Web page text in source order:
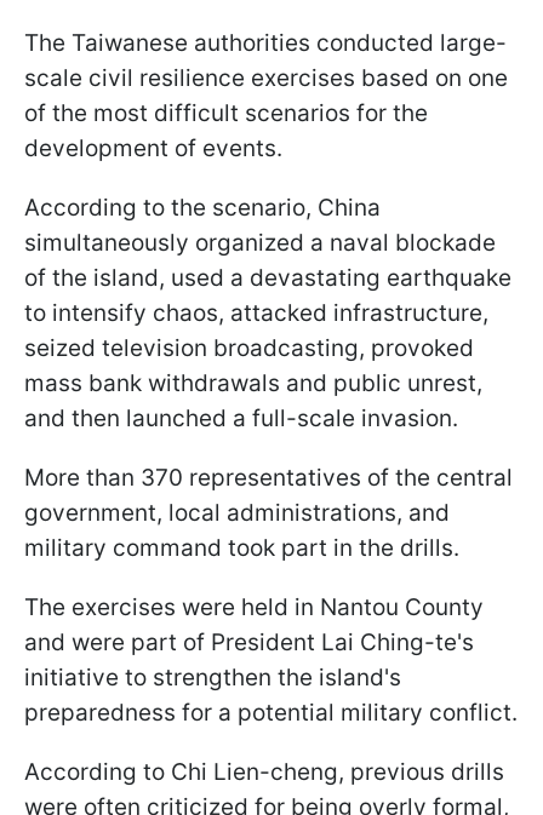
The Taiwanese authorities conducted large-
scale civil resilience exercises based on one
of the most difficult scenarios for the
development of events.
According to the scenario, China
simultaneously organized a naval blockade
of the island, used a devastating earthquake
to intensify chaos, attacked infrastructure,
seized television broadcasting, provoked
mass bank withdrawals and public unrest,
and then launched a full-scale invasion.
More than 370 representatives of the central
government, local administrations, and
military command took part in the drills.
The exercises were held in Nantou County
and were part of President Lai Ching-te's
initiative to strengthen the island's
preparedness for a potential military conflict.
According to Chi Lien-cheng, previous drills
were often criticized for being overly formal,